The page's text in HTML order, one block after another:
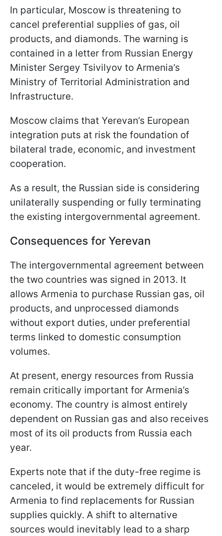
In particular, Moscow is threatening to
cancel preferential supplies of gas, oil
products, and diamonds. The warning is
contained in a letter from Russian Energy
Minister Sergey Tsivilyov to Armenia’s
Ministry of Territorial Administration and
Infrastructure.
Moscow claims that Yerevan’s European
integration puts at risk the foundation of
bilateral trade, economic, and investment
cooperation.
As a result, the Russian side is considering
unilaterally suspending or fully terminating
the existing intergovernmental agreement.
Consequences for Yerevan
The intergovernmental agreement between
the two countries was signed in 2013. It
allows Armenia to purchase Russian gas, oil
products, and unprocessed diamonds
without export duties, under preferential
terms linked to domestic consumption
volumes.
At present, energy resources from Russia
remain critically important for Armenia’s
economy. The country is almost entirely
dependent on Russian gas and also receives
most of its oil products from Russia each
year.
Experts note that if the duty-free regime is
canceled, it would be extremely difficult for
Armenia to find replacements for Russian
supplies quickly. A shift to alternative
sources would inevitably lead to a sharp